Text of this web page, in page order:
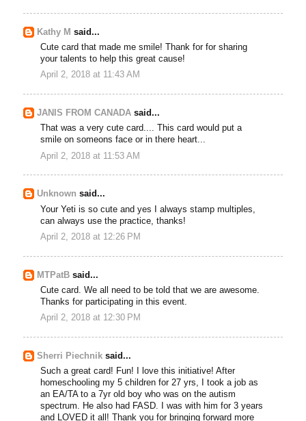
Kathy M said...
Cute card that made me smile! Thank for for sharing
your talents to help this great cause!
April 2, 2018 at 11:43 AM
JANIS FROM CANADA said...
That was a very cute card.... This card would put a
smile on someons face or in there heart...
April 2, 2018 at 11:53 AM
Unknown said...
Your Yeti is so cute and yes I always stamp multiples,
can always use the practice, thanks!
April 2, 2018 at 12:26 PM
MTPatB said...
Cute card. We all need to be told that we are awesome.
Thanks for participating in this event.
April 2, 2018 at 12:30 PM
Sherri Piechnik said...
Such a great card! Fun! I love this initiative! After
homeschooling my 5 children for 27 yrs, I took a job as
an EA/TA to a 7yr old boy who was on the autism
spectrum. He also had FASD. I was with him for 3 years
and LOVED it all! Thank you for bringing forward more